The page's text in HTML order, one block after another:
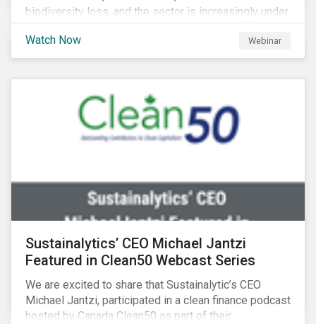
biodiversity loss, and the sector is increasingly under
scrutiny to mitigate its environmental footprint. A
failure to manage related impacts and adapt to
changing consumer trends could result in material
assets. Sustainalytics will also provide a preview of
its new thematic engagement, Feeding the Future.
Watch Now Webinar
Sustainalytics’ CEO Michael Jantzi
Featured in Clean50 Webcast Series
We are excited to share that Sustainalytic’s CEO
Michael Jantzi, participated in a clean finance podcast
hosted by Canada Clean50 as part of their